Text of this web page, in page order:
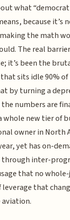
what
because it’s
the math
The real
it’s been the
sits idle 90%
by turning a
numbers are
new tier of
owner in North
yet has on-
inter-
that no
leverage that